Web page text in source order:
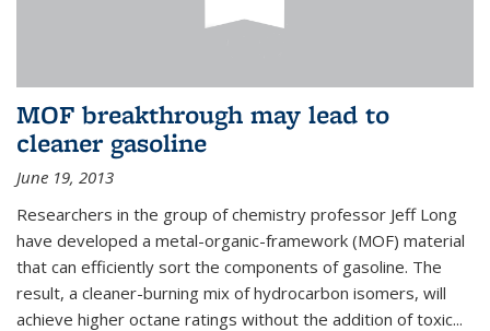
MOF breakthrough may lead to
cleaner gasoline
June 19, 2013
Researchers in the group of chemistry professor Jeff Long
have developed a metal-organic-framework (MOF) material
that can efficiently sort the components of gasoline. The
result, a cleaner-burning mix of hydrocarbon isomers, will
achieve higher octane ratings without the addition of toxic...